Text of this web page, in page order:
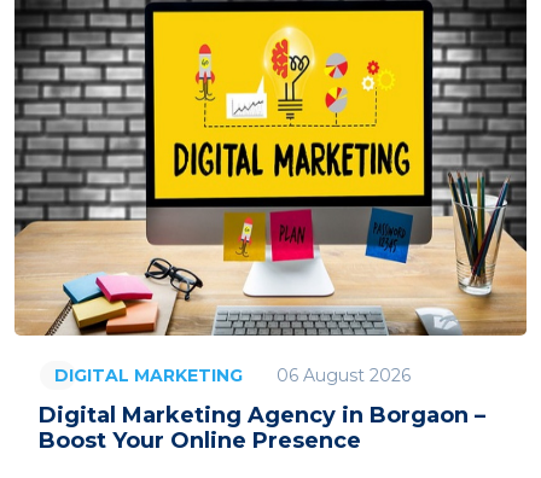
DIGITAL MARKETING 06 August 2026
Digital Marketing Agency in Borgaon –
Boost Your Online Presence